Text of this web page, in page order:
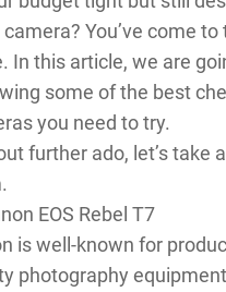
camera? You’ve come
In this article, we are
some of the best
you need to try.
further ado, let’s take
EOS Rebel T7
is well-known for
photography